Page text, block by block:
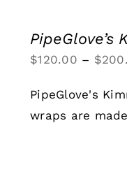
PipeGlove’s
$120.00 – $
PipeGlove's
wraps are